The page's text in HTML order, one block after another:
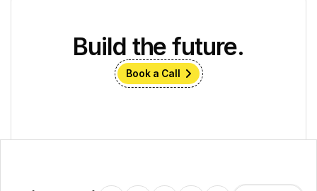
Build the future.
Book a Call